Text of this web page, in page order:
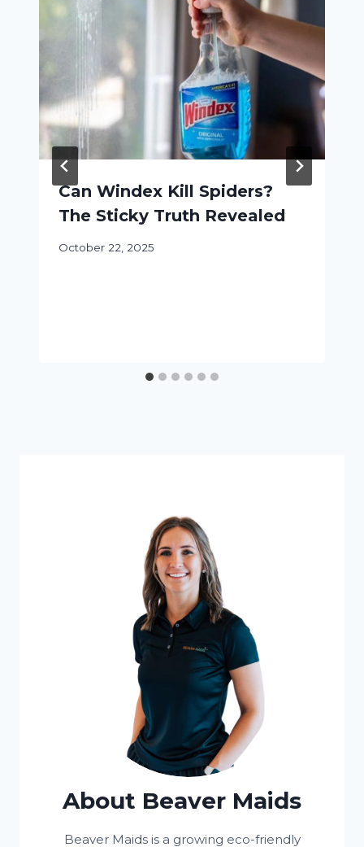
Can Windex Kill Spiders?
The Sticky Truth Revealed
October 22, 2025
About Beaver Maids
Beaver Maids is a growing eco-friendly